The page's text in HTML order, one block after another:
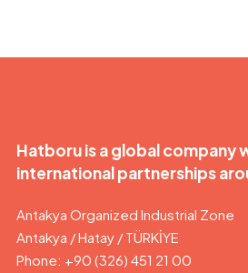
Hatboru is a global company
international partnerships
Antakya Organized Industrial Zone
Antakya / Hatay / TÜRKİYE
Phone: +90 (326) 451 21 00